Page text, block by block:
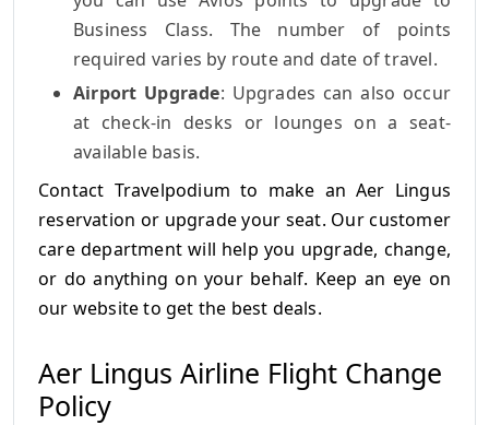
Business Class. The number of points
required varies by route and date of travel.
Airport Upgrade: Upgrades can also occur
at check-in desks or lounges on a seat-
available basis.
Contact Travelpodium to make an Aer Lingus
reservation or upgrade your seat. Our customer
care department will help you upgrade, change,
or do anything on your behalf. Keep an eye on
our website to get the best deals.
Aer Lingus Airline Flight Change
Policy